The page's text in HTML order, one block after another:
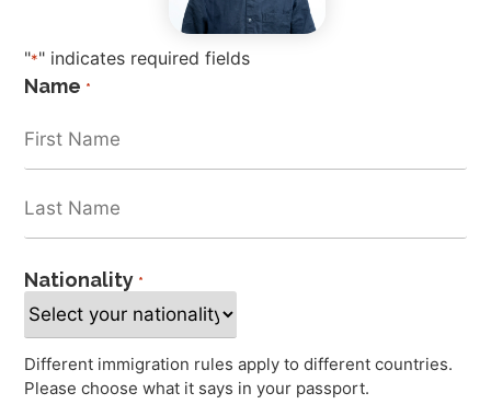
"*" indicates required fields
Name *
Nationality *
Different immigration rules apply to different countries.
Please choose what it says in your passport.